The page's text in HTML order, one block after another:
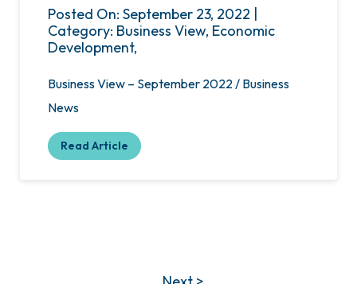
Posted On: September 23, 2022 |
Category: Business View, Economic
Development,
Business View – September 2022 / Business
News
Read Article